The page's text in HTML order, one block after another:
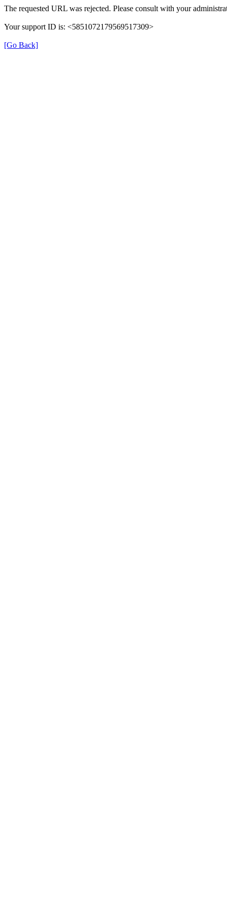
The requested URL was rejected. Please consult with your
Your support ID is: <5851072179569517309>
[Go Back]